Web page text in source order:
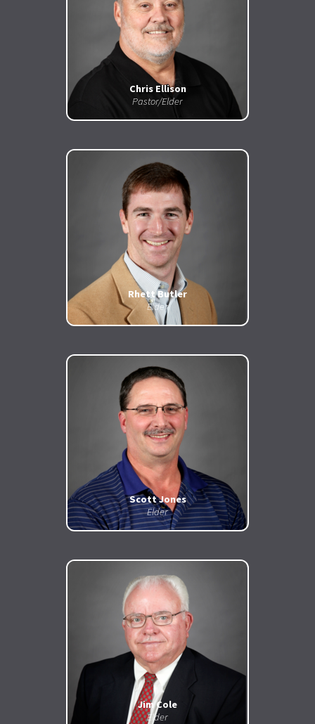
Chris Ellison
Pastor/Elder
Rhett Butler
Elder
Scott Jones
Elder
Jim Cole
Elder